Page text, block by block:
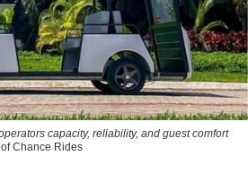
capacity, reliability, and guest comfort
Chance Rides